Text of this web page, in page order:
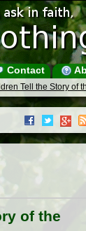
Contact
Tell the Story of
of the